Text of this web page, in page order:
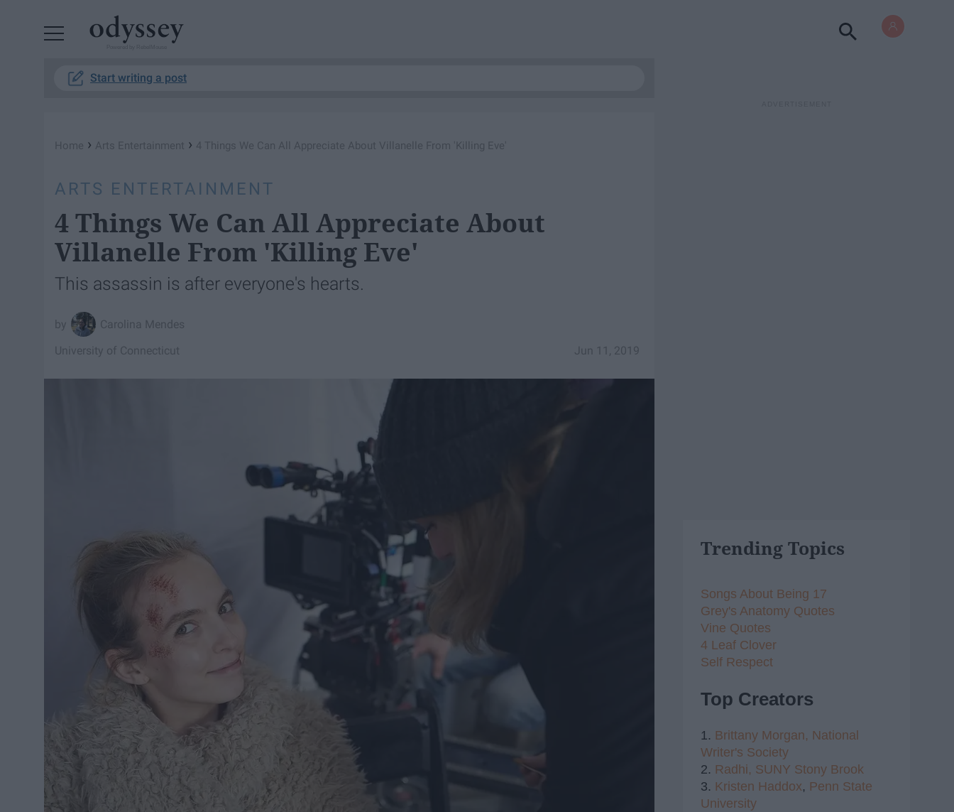
Start writing a post
Home › Arts Entertainment › 4 Things We Can All Appreciate About Villanelle From 'Killing Eve'
ARTS ENTERTAINMENT
4 Things We Can All Appreciate About
Villanelle From 'Killing Eve'
This assassin is after everyone's hearts.
Carolina Mendes
Jun 11, 2019
University of Connecticut
Trending Topics
Songs About Being 17
Grey's Anatomy Quotes
Vine Quotes
4 Leaf Clover
Self Respect
Top Creators
1. Brittany Morgan, National
Writer's Society
2. Radhi, SUNY Stony Brook
3. Kristen Haddox, Penn State
University